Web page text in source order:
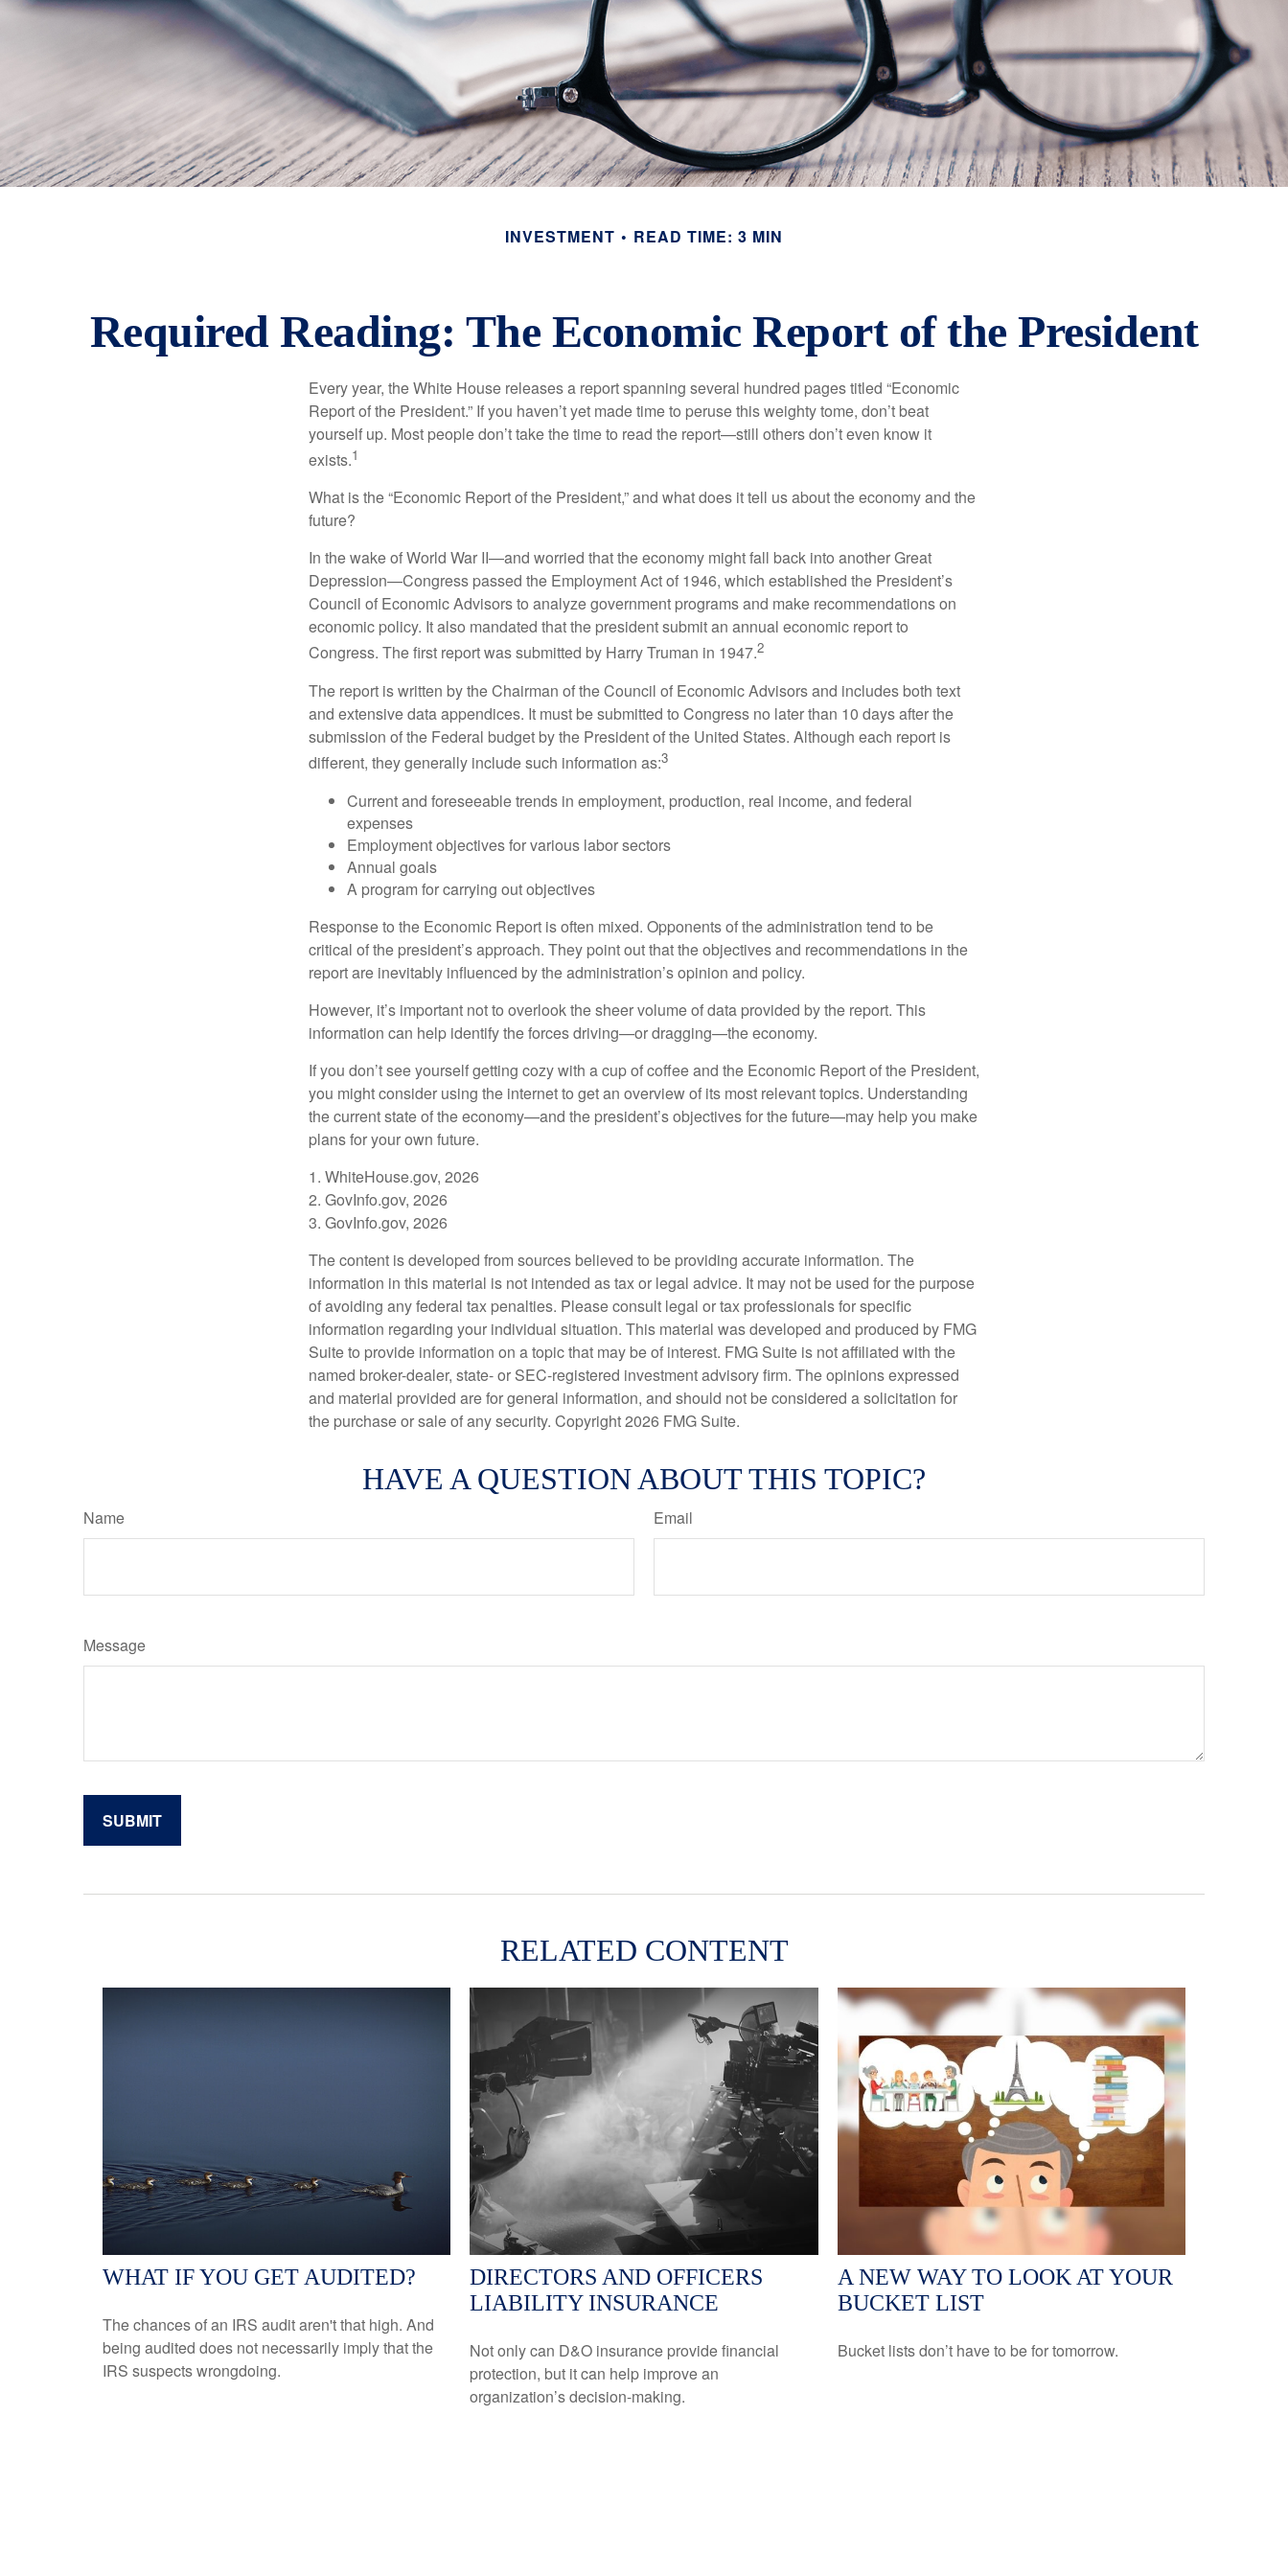
INVESTMENT READ TIME: 3 MIN
Required Reading: The Economic Report of the President
Every year, the White House releases a report spanning several hundred pages titled “Economic
Report of the President.” If you haven’t yet made time to peruse this weighty tome, don’t beat
yourself up. Most people don’t take the time to read the report—still others don’t even know it
exists.1
What is the “Economic Report of the President,” and what does it tell us about the economy and the
future?
In the wake of World War II—and worried that the economy might fall back into another Great
Depression—Congress passed the Employment Act of 1946, which established the President’s
Council of Economic Advisors to analyze government programs and make recommendations on
economic policy. It also mandated that the president submit an annual economic report to
Congress. The first report was submitted by Harry Truman in 1947.2
The report is written by the Chairman of the Council of Economic Advisors and includes both text
and extensive data appendices. It must be submitted to Congress no later than 10 days after the
submission of the Federal budget by the President of the United States. Although each report is
different, they generally include such information as:3
Current and foreseeable trends in employment, production, real income, and federal
expenses
Employment objectives for various labor sectors
Annual goals
A program for carrying out objectives
Response to the Economic Report is often mixed. Opponents of the administration tend to be
critical of the president’s approach. They point out that the objectives and recommendations in the
report are inevitably influenced by the administration’s opinion and policy.
However, it’s important not to overlook the sheer volume of data provided by the report. This
information can help identify the forces driving—or dragging—the economy.
If you don’t see yourself getting cozy with a cup of coffee and the Economic Report of the President,
you might consider using the internet to get an overview of its most relevant topics. Understanding
the current state of the economy—and the president’s objectives for the future—may help you make
plans for your own future.
1. WhiteHouse.gov, 2026
2. GovInfo.gov, 2026
3. GovInfo.gov, 2026
The content is developed from sources believed to be providing accurate information. The
information in this material is not intended as tax or legal advice. It may not be used for the purpose
of avoiding any federal tax penalties. Please consult legal or tax professionals for specific
information regarding your individual situation. This material was developed and produced by FMG
Suite to provide information on a topic that may be of interest. FMG Suite is not affiliated with the
named broker-dealer, state- or SEC-registered investment advisory firm. The opinions expressed
and material provided are for general information, and should not be considered a solicitation for
the purchase or sale of any security. Copyright2026 FMG Suite.
HAVE A QUESTION ABOUT THIS TOPIC?
Name Email
Message
RELATED CONTENT
WHAT IF YOU GET AUDITED?
The chances of an IRS audit aren't that high. And
being audited does not necessarily imply that the
IRS suspects wrongdoing.
DIRECTORS AND OFFICERS
LIABILITY INSURANCE
Not only can D&O insurance provide financial
protection, but it can help improve an
organization’s decision-making.
A NEW WAY TO LOOK AT YOUR
BUCKET LIST
Bucket lists don’t have to be for tomorrow.